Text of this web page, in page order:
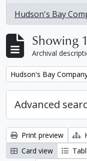
Hudson's Bay
, 1 results
Showing
Archival
Remove filter:
Hudson's Bay
Advanced
Print preview
Card view